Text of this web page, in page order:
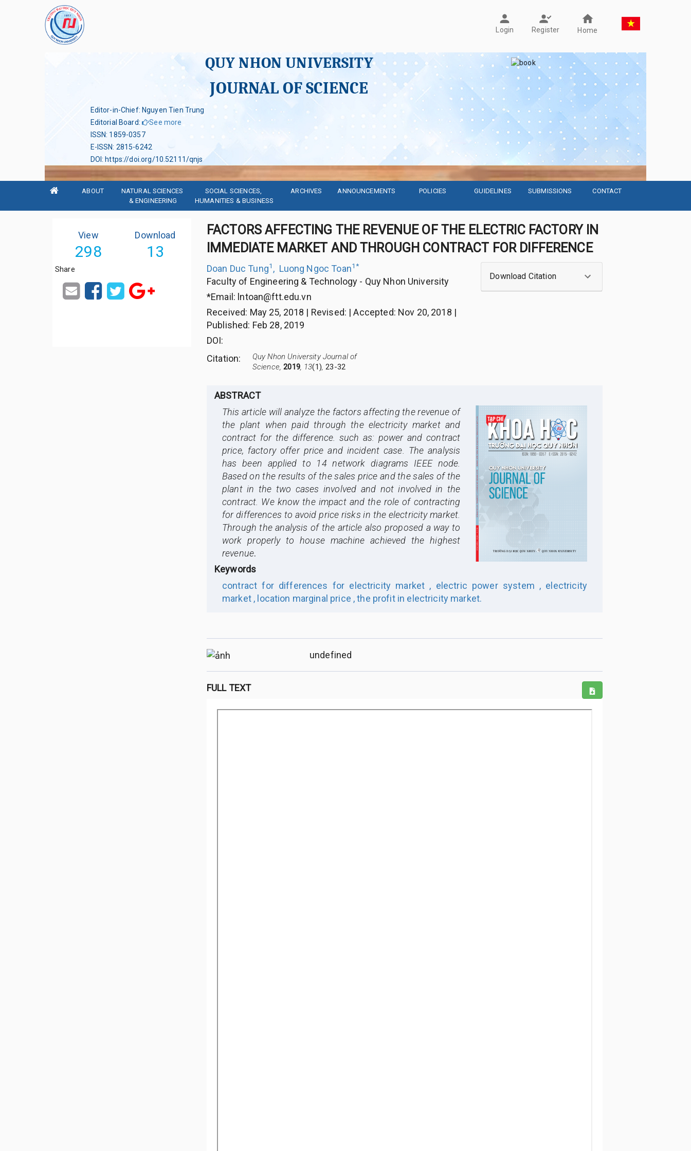
Login Register Home
QUY NHON UNIVERSITY
JOURNAL OF SCIENCE
Editor-in-Chief: Nguyen Tien Trung
Editorial Board:
See more
ISSN: 1859-0357
E-ISSN: 2815-6242
DOI:https://doi.org/10.52111/qnjs
ABOUT
NATURAL SCIENCES
& ENGINEERING
SOCIAL SCIENCES,
HUMANITIES & BUSINESS
ARCHIVES ANNOUNCEMENTS POLICIES GUIDELINES SUBMISSIONS CONTACT
View
298
Download
13
Share
FACTORS AFFECTING THE REVENUE OF THE ELECTRIC FACTORY IN
IMMEDIATE MARKET AND THROUGH CONTRACT FOR DIFFERENCE
Doan Duc Tung1 , Luong Ngoc Toan1*
Faculty of Engineering & Technology - Quy Nhon University
*Email: lntoan@ftt.edu.vn
Received: May 25, 2018 | Revised: |Accepted: Nov 20, 2018 |
Published: Feb 28, 2019
DOI:
Citation:
Quy Nhon University Journal of
Science,2019, 13(1) ,23-32
Download Citation
ABSTRACT
This article will analyze the factors affecting the revenue of
the plant when paid through the electricity market and
contract for the difference. such as: power and contract
price, factory offer price and incident case. The analysis
has been applied to 14 network diagrams IEEE node.
Based on the results of the sales price and the sales of the
plant in the two cases involved and not involved in the
contract. We know the impact and the role of contracting
for differences to avoid price risks in the electricity market.
Through the analysis of the article also proposed a way to
work properly to house machine achieved the highest
revenue.
Keywords
contract for differences for electricity market , electric power system , electricity
market , location marginal price ,the profit in electricity market.
undefined
FULL TEXT